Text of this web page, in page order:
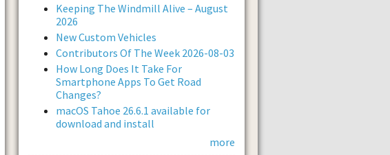
Keeping The Windmill Alive – August
2026
New Custom Vehicles
Contributors Of The Week 2026-08-03
How Long Does It Take For
Smartphone Apps To Get Road
Changes?
macOS Tahoe 26.6.1 available for
download and install
more